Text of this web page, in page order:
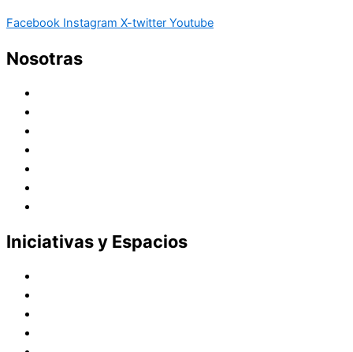
Facebook Instagram X-twitter Youtube
Nosotras
Iniciativas y Espacios